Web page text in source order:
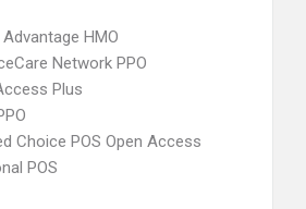
HMO
Network PPO
Plus
Choice POS Open Access
POS